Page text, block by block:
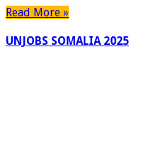
Read More »
UNJOBS SOMALIA 2025